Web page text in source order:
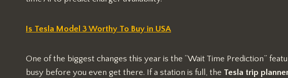
Is Tesla Model 3 Worthy To Buy in USA
One of the biggest changes this year is the “Wait Time Prediction”
busy before you even get there. If a station is full, the Tesla trip